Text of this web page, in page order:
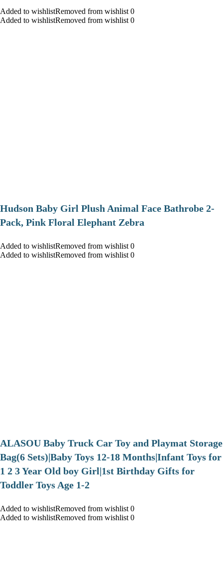
Added to wishlistRemoved from wishlist 0
Added to wishlistRemoved from wishlist 0
Hudson Baby Girl Plush Animal Face Bathrobe 2-
Pack, Pink Floral Elephant Zebra
Added to wishlistRemoved from wishlist 0
Added to wishlistRemoved from wishlist 0
ALASOU Baby Truck Car Toy and Playmat Storage
Bag(6 Sets)|Baby Toys 12-18 Months|Infant Toys for
1 2 3 Year Old boy Girl|1st Birthday Gifts for
Toddler Toys Age 1-2
Added to wishlistRemoved from wishlist 0
Added to wishlistRemoved from wishlist 0